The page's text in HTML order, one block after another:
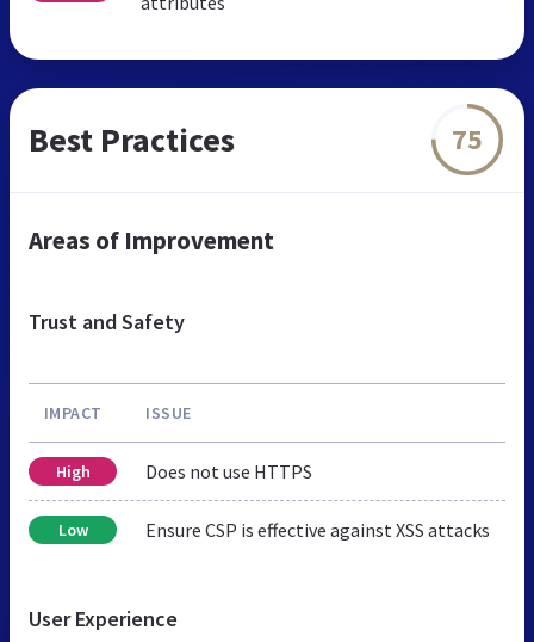
Best Practices 75
Areas of Improvement
Trust and Safety
IMPACT ISSUE
High Does not use HTTPS
Low Ensure CSP is effective against XSS attacks
User Experience